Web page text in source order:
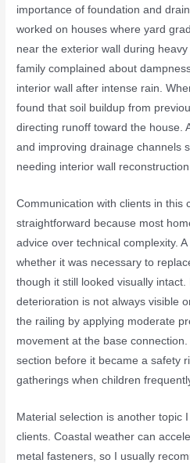
importance of foundation and
worked on houses where yard
near the exterior wall during
family complained about
interior wall after intense rain.
found that soil buildup from
directing runoff toward the house.
and improving drainage channels
needing interior wall
Communication with clients in this
straightforward because most
advice over technical complexity.
whether it was necessary to
though it still looked visually intact.
deterioration is not always visible
the railing by applying moderate
movement at the base
section before it became a safety
gatherings when children
Material selection is another topic
clients. Coastal weather can
metal fasteners, so I usually